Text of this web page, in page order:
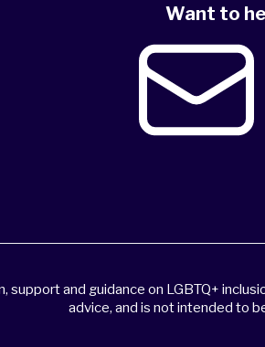
Want to
support and guidance on LGBTQ+
advice, and is not intended to